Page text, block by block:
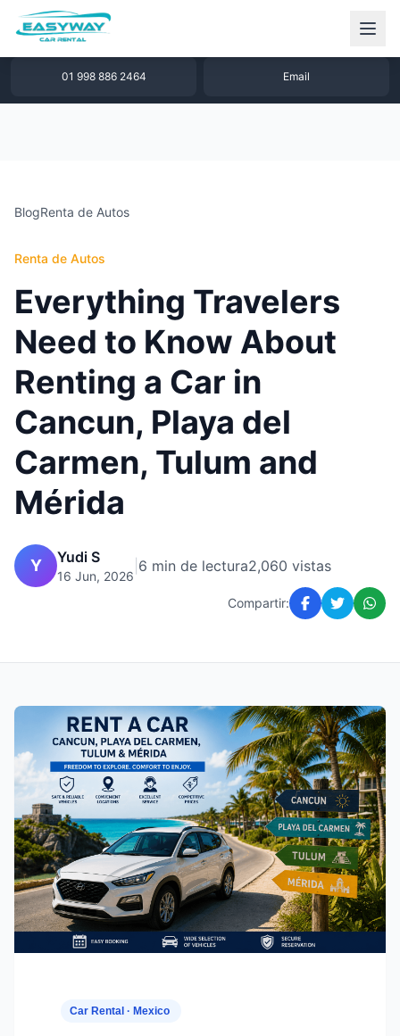
1 877 640 32 79
01 998 886 2464 Email
BlogRenta de Autos
Renta de Autos
Everything Travelers
Need to Know About
Renting a Car in
Cancun, Playa del
Carmen, Tulum and
Mérida
Y Yudi S
16 Jun, 2026
6 min de lectura2,060 vistas
Compartir:
Car Rental · Mexico